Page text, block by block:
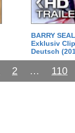
BARRY
Exklusiv
Deutsch
2 … 110